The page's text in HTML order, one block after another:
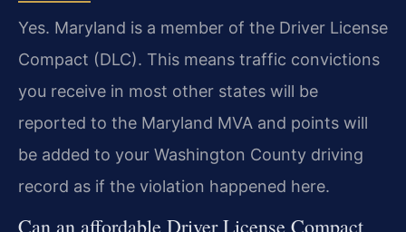
Yes. Maryland is a member of the Driver License
Compact (DLC). This means traffic convictions
you receive in most other states will be
reported to the Maryland MVA and points will
be added to your Washington County driving
record as if the violation happened here.
Can an affordable Driver License Compact